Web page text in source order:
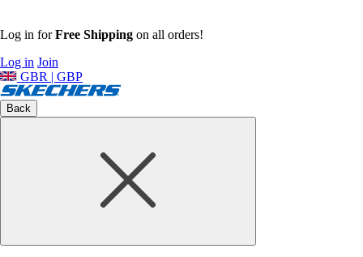
Log in forFree Shipping on all orders!
Log in Join
GBR | GBP
Back